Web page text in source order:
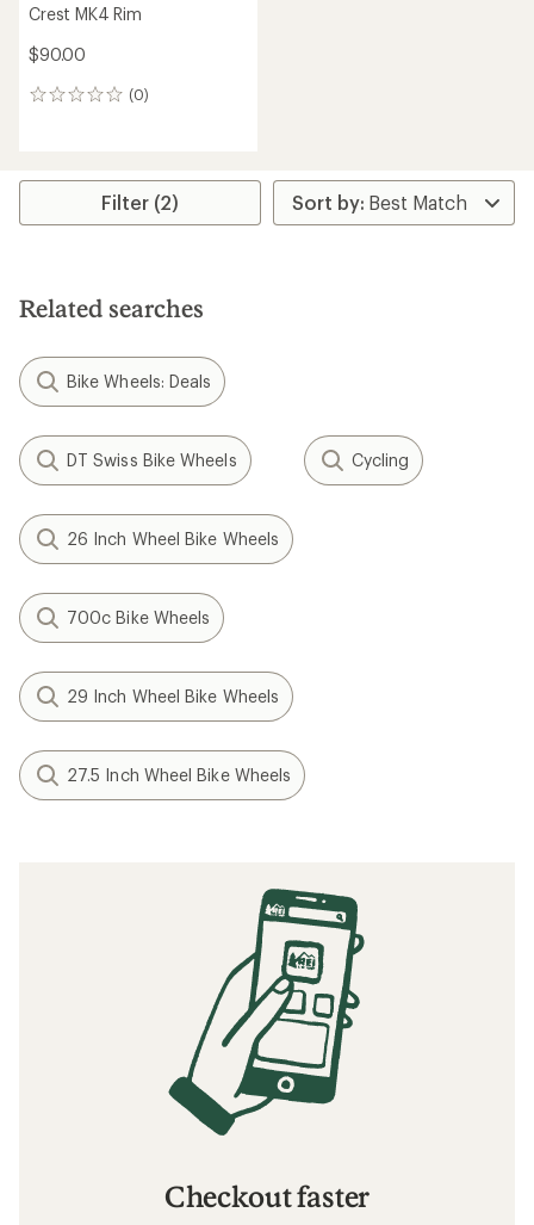
Crest MK4 Rim
$90.00
(0)
0
Filter (2)
Related searches
Bike Wheels: Deals
DT Swiss Bike Wheels Cycling
26 Inch Wheel Bike Wheels
700c Bike Wheels
29 Inch Wheel Bike Wheels
27.5 Inch Wheel Bike Wheels
Checkout faster